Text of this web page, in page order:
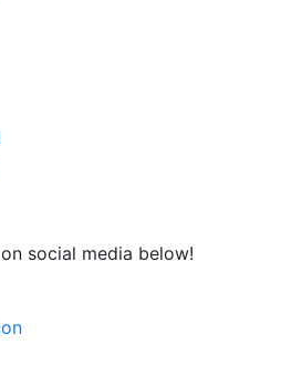
social media below!